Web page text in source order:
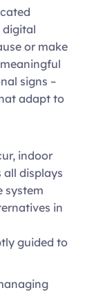
digital
or make
signs –
adapt to
indoor
displays
system
in
guided to